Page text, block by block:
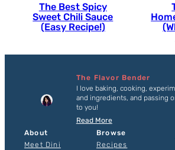
The Best Spicy
Sweet Chili Sauce
(Easy Recipe!)
The Flavor Bender
I love baking, cooking,
and ingredients, and passing
to you!
Read More
About
Meet Dini
Browse
Recipes